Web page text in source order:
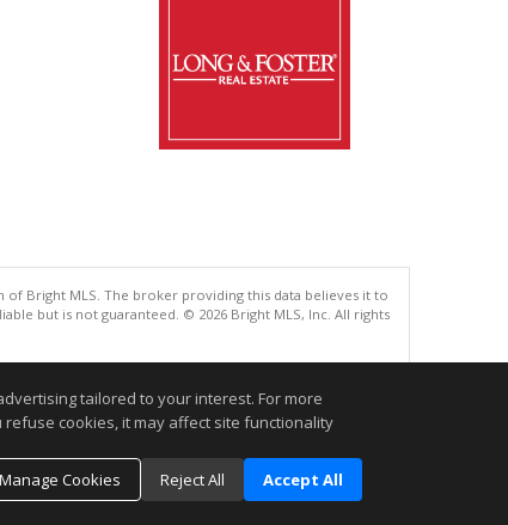
Bright MLS. The broker providing this data believes it to
but is not guaranteed. © 2026 Bright MLS, Inc. All rights
tailored to your interest. For more
refuse cookies, it may affect site functionality
Manage Cookies
Reject All Accept All